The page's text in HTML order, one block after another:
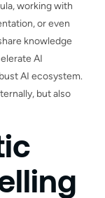
working with
or even
knowledge
AI
AI ecosystem.
but also